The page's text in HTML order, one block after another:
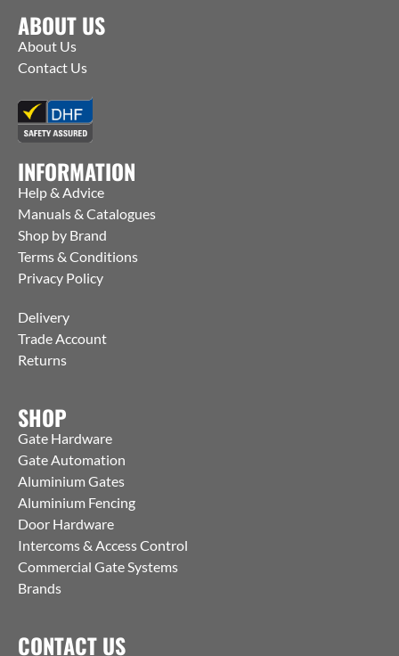
ABOUT US
About Us
Contact Us
INFORMATION
Help & Advice
Manuals & Catalogues
Shop by Brand
Terms & Conditions
Privacy Policy
Delivery
Trade Account
Returns
SHOP
Gate Hardware
Gate Automation
Aluminium Gates
Aluminium Fencing
Door Hardware
Intercoms & Access Control
Commercial Gate Systems
Brands
CONTACT US